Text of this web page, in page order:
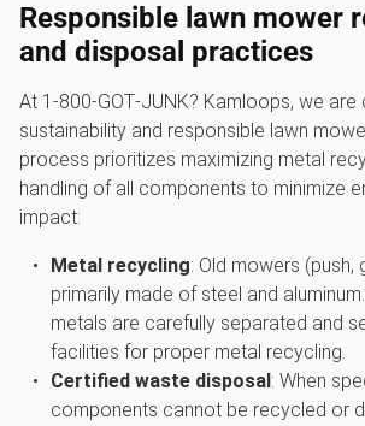
Responsible l awn mower
and disposal practices
At 1‑800‑GOT‑JUNK? Kamloops, we
sustainability and responsible lawn
process prioritizes maximizing metal
handling of all components to minimize
impact:
Metal recycling: Old mowers (push,
primarily made of steel and
metals are carefully separated and
facilities for proper metal recycling.
Certified waste disposal: When
components cannot be recycled or